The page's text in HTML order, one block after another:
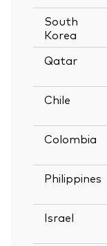
South
Korea
Qatar
Chile
Colombia
Philippines
Israel